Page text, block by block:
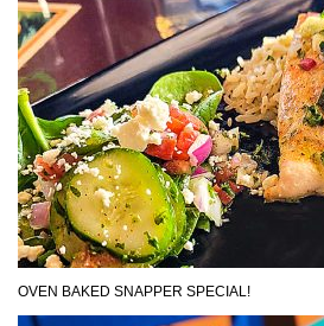
OVEN BAKED SNAPPER SPECIAL!